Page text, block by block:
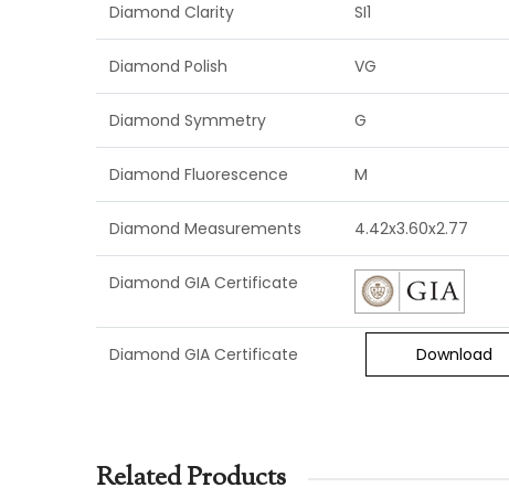
Diamond Clarity SI1
Diamond Polish VG
Diamond Symmetry G
Diamond Fluorescence M
Diamond Measurements 4.42x3.60x2.77
Diamond GIA Certificate
Diamond GIA Certificate Download
Related Products